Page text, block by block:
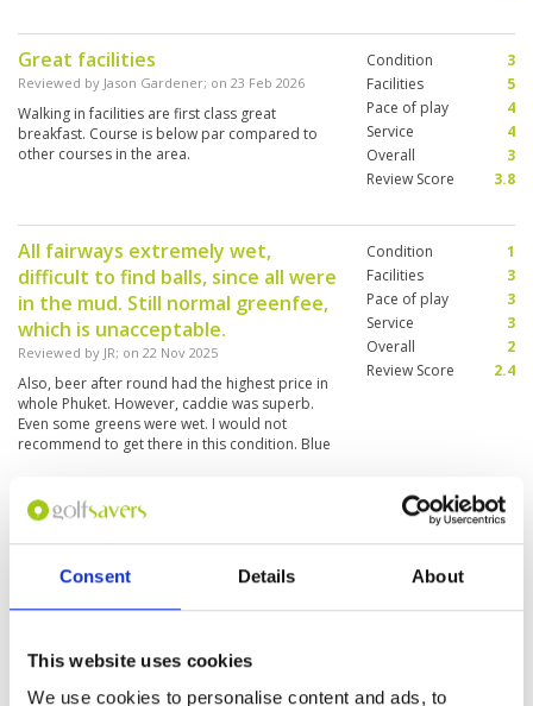
Consent Details About
This website uses cookies
We use cookies to personalise content and ads, to
Great facilities
Reviewed by Jason Gardener; on 23 Feb 2026
Walking in facilities are first class great
breakfast. Course is below par compared to
other courses in the area.
Condition
3
Facilities
5
Pace of play
4
Service
4
Overall
3
Review Score
3.8
All fairways extremely wet,
difficult to find balls, since all were
in the mud. Still normal greenfee,
which is unacceptable.
Reviewed by JR; on 22 Nov 2025
Also, beer after round had the highest price in
whole Phuket. However, caddie was superb.
Even some greens were wet. I would not
recommend to get there in this condition. Blue
conditions.
Condition
1
Facilities
3
Pace of play
3
Service
3
Overall
2
Review Score
2.4
Bottleneck from 5th to 10th
hole...made pace of play very slow
Reviewed byStewart 21 Oct 2025
Condition
Facilities
4
Pace of play
Overall
3